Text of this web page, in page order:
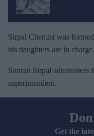
Sirpal Chemist was
his daughters are in charge.
Simran Sirpal administers
superintendent.
Get the